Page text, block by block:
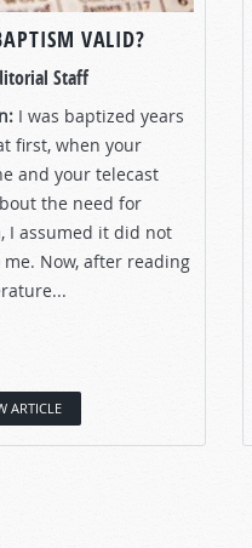
VALID?
Staff
I was baptized years
first, when your
and your telecast
the need for
I assumed it did not
Now, after reading
ARTICLE